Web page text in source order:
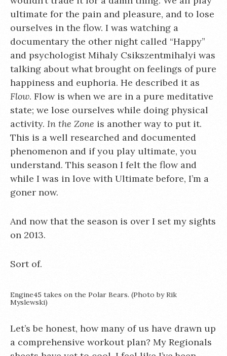
ultimate for the pain and pleasure, and to lose
ourselves in the flow. I was watching a
documentary the other night called “Happy”
and psychologist Mihaly Csikszentmihalyi was
talking about what brought on feelings of pure
happiness and euphoria. He described it as
Flow. Flow is when we are in a pure meditative
state; we lose ourselves while doing physical
activity. In the Zone is another way to put it.
This is a well researched and documented
phenomenon and if you play ultimate, you
understand. This season I felt the flow and
while I was in love with Ultimate before, I’m a
goner now.
And now that the season is over I set my sights
on 2013.
Sort of.
Engine45 takes on the Polar Bears. (Photo by Rik
Myslewski)
Let’s be honest, how many of us have drawn up
a comprehensive workout plan? My Regionals